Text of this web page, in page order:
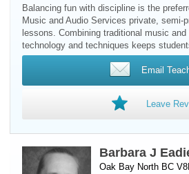
Balancing fun with discipline is the
Music and Audio Services private, semi-
lessons. Combining traditional music
technology and techniques keeps
Email
Leave
Barbara J
Oak Bay North BC